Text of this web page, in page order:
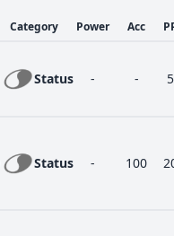
Category Power Acc
Status - - 5
Status - 100